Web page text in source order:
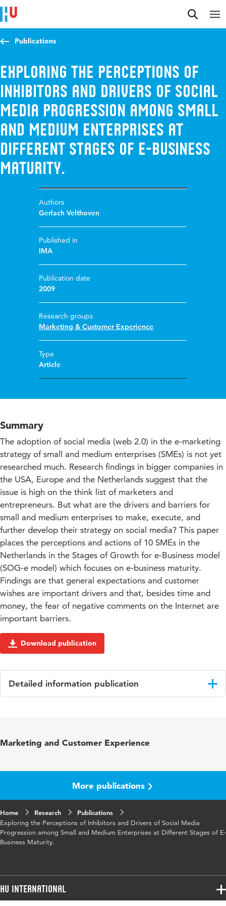
Jump to content
Jump to navigation
Jump to search
Publications
Exploring the Perceptions of
Inhibitors and Drivers of Social
Media Progression among Small
and Medium Enterprises at
Different Stages of E-Business
Maturity.
Authors
Gerlach Velthoven
Published in
IMA
Publication date
2009
Research groups
Marketing & Customer Experience
Type
Article
Summary
The adoption of social media (web 2.0) in the e-marketing
strategy of small and medium enterprises (SMEs) is not yet
researched much. Research findings in bigger companies in
the USA, Europe and the Netherlands suggest that the
issue is high on the think list of marketers and
entrepreneurs. But what are the drivers and barriers for
small and medium enterprises to make, execute, and
further develop their strategy on social media? This paper
places the perceptions and actions of 10 SMEs in the
Netherlands in the Stages of Growth for e-Business model
(SOG-e model) which focuses on e-business maturity.
Findings are that general expectations and customer
wishes are important drivers and that, besides time and
money, the fear of negative comments on the Internet are
important barriers.
Download publication
Detailed information publication
in
Marketing and Customer Experience
More publications
Home Research
Publications
Exploring the Perceptions of Inhibitors and Drivers of Social Media
Progression among Small and Medium Enterprises at Different Stages of E-
Business Maturity.
HU International